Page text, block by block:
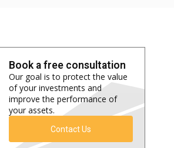
Book a free consultation
Our goal is to protect the value
of your investments and
improve the performance of
your assets.
Contact Us